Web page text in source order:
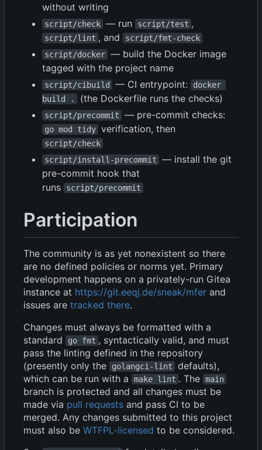
without writing
script/check — run script/test ,
script/lint , and
script/fmt-check
script/docker — build the Docker image
tagged with the project name
script/cibuild — CI entrypoint:
docker
build .
(the Dockerfile runs the checks)
script/precommit — pre-commit checks:
go mod tidy verification, then
script/check
script/install-precommit
— install the git
pre-commit hook that
runs
script/precommit
Participation
The community is as yet nonexistent so there
are no defined policies or norms yet. Primary
development happens on a privately-run Gitea
instance at https://git.eeqj.de/sneak/mfer and
issues are tracked there.
Changes must always be formatted with a
standard
go fmt , syntactically valid, and must
pass the linting defined in the repository
(presently only the
golangci-lint
defaults),
which can be run with a
make lint . The main
branch is protected and all changes must be
made via pull requests and pass CI to be
merged. Any changes submitted to this project
must also be WTFPL-licensed to be considered.